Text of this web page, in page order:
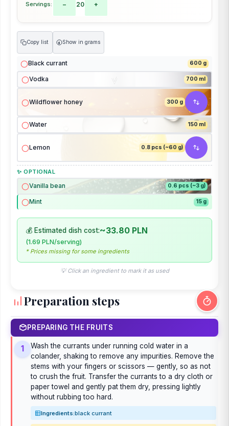
Servings: − 20 +
Copy list g Show in grams
Black currant 600 g
Vodka 700 ml
Wildflower honey 300 g
Water 150 ml
Lemon 0.8 pcs (~60 g)
✨ OPTIONAL
Vanilla bean 0.6 pcs (~3 g)
Mint 15 g
💰 Estimated dish cost:~33.80 PLN
(1.69 PLN/serving)
* Prices missing for some ingredients
💡 Click an ingredient to mark it as used
Preparation steps
PREPARING THE FRUITS
1
Wash the currants under running cold water in a
colander, shaking to remove any impurities. Remove the
stems with your fingers or scissors — gently, so as not
to crush the fruit. Transfer the currants to a dry cloth or
paper towel and gently pat them dry, pressing lightly
without rubbing too hard.
Ingredients:black currant